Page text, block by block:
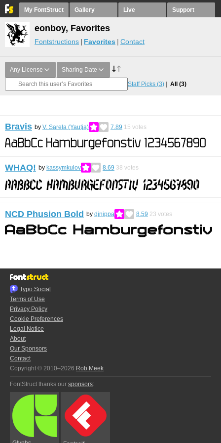
My FontStruct Gallery Live Support
eonboy, Favorites
Fontstructions Favorites Contact
Any License Sharing Date
Staff Picks (3) All (3)
Bravis by V. Sarela (Yautja) 7.89 15 votes
WHAQ! by kassymkulov 8.69 38 votes
NCD Phusion Bold by djnippa 8.59 23 votes
Typo.Social
Terms of Use
Privacy Policy
Cookie Preferences
Legal Notice
About
Our Sponsors
Contact
Copyright © 2010–2026 Rob Meek
FontStruct thanks our sponsors: